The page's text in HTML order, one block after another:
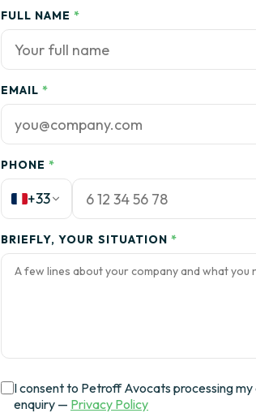
FULL NAME *
EMAIL *
PHONE *
+33
BRIEFLY, YOUR SITUATION *
I consent to Petroff Avocats processing
enquiry — Privacy Policy